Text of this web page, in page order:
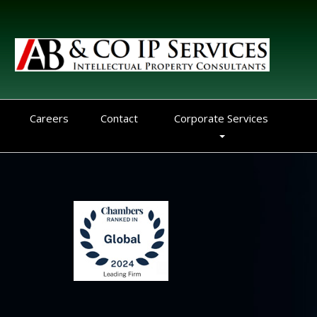
Careers Contact Corporate Services